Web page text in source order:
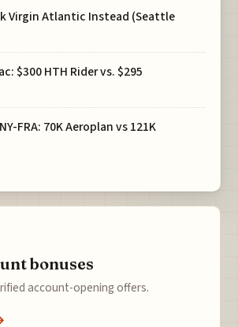
Virgin Atlantic Instead (Seattle
$300 HTH Rider vs. $295
FRA: 70K Aeroplan vs 121K
bonuses
account-opening offers.